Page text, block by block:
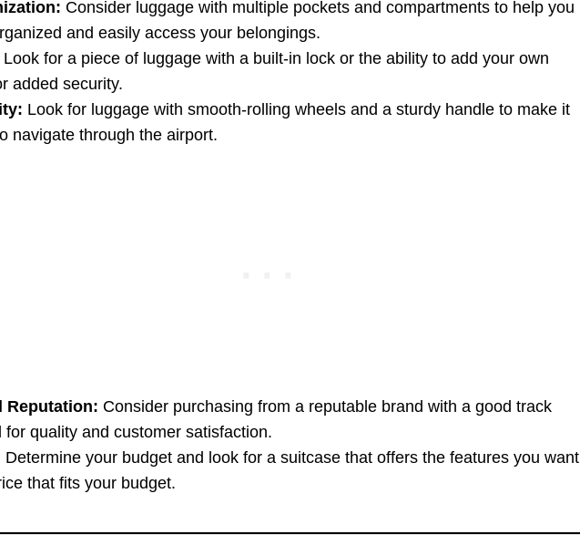
Consider luggage with multiple pockets and compartments to help you
and easily access your belongings.
Look for a piece of luggage with a built-in lock or the ability to add your own
added security.
Look for luggage with smooth-rolling wheels and a sturdy handle to make it
navigate through the airport.
Reputation: Consider purchasing from a reputable brand with a good track
for quality and customer satisfaction.
Determine your budget and look for a suitcase that offers the features you want
that fits your budget.